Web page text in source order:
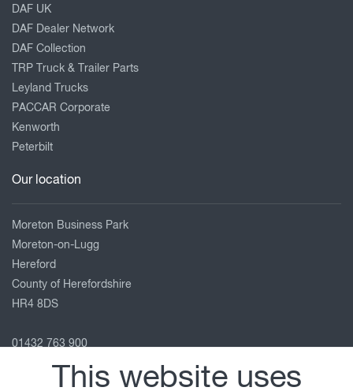
DAF UK
DAF Dealer Network
DAF Collection
TRP Truck & Trailer Parts
Leyland Trucks
PACCAR Corporate
Kenworth
Peterbilt
Our location
Moreton Business Park
Moreton-on-Lugg
Hereford
County of Herefordshire
HR4 8DS
01432 763 900
service.hereford@motuscommercials.co.uk
This website uses